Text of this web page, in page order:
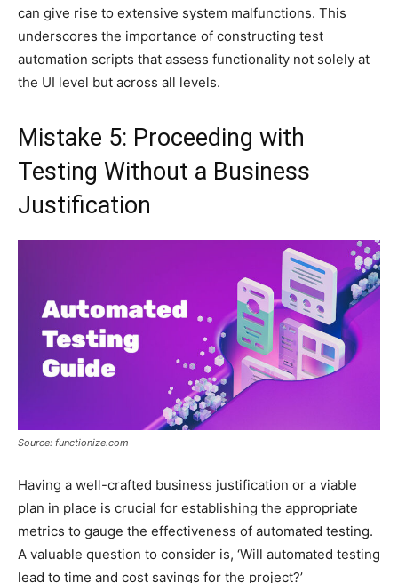
can give rise to extensive system malfunctions. This
underscores the importance of constructing test
automation scripts that assess functionality not solely at
the UI level but across all levels.
Mistake 5: Proceeding with
Testing Without a Business
Justification
Source: functionize.com
Having a well-crafted business justification or a viable
plan in place is crucial for establishing the appropriate
metrics to gauge the effectiveness of automated testing.
A valuable question to consider is, ‘Will automated testing
lead to time and cost savings for the project?’